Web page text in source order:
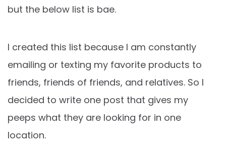
but the below list is bae.
I created this list because I am constantly
emailing or texting my favorite products to
friends, friends of friends, and relatives. So I
decided to write one post that gives my
peeps what they are looking for in one
location.